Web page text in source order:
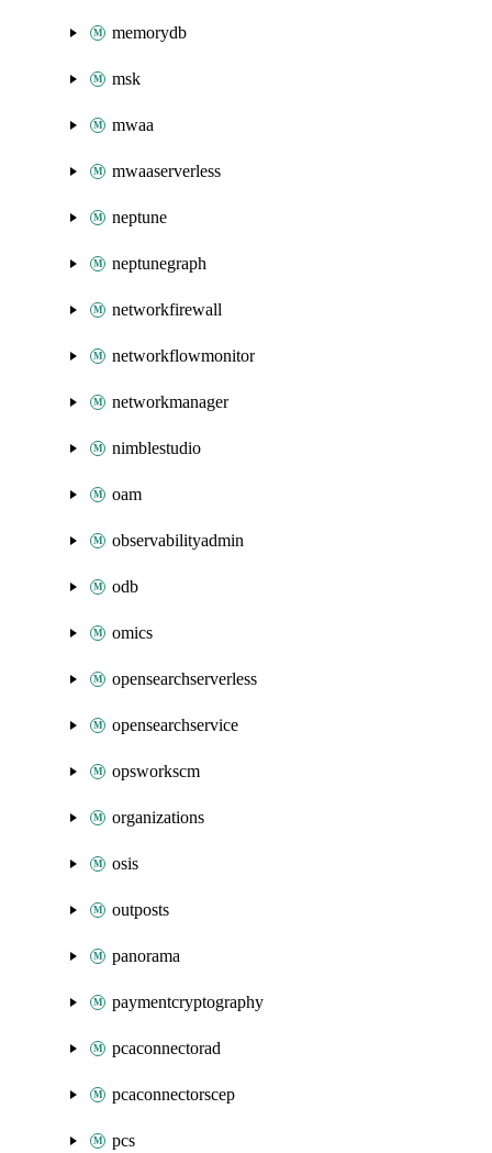
memorydb
msk
mwaa
mwaaserverless
neptune
neptunegraph
networkfirewall
networkflowmonitor
networkmanager
nimblestudio
oam
observabilityadmin
odb
omics
opensearchserverless
opensearchservice
opsworkscm
organizations
osis
outposts
panorama
paymentcryptography
pcaconnectorad
pcaconnectorscep
pcs